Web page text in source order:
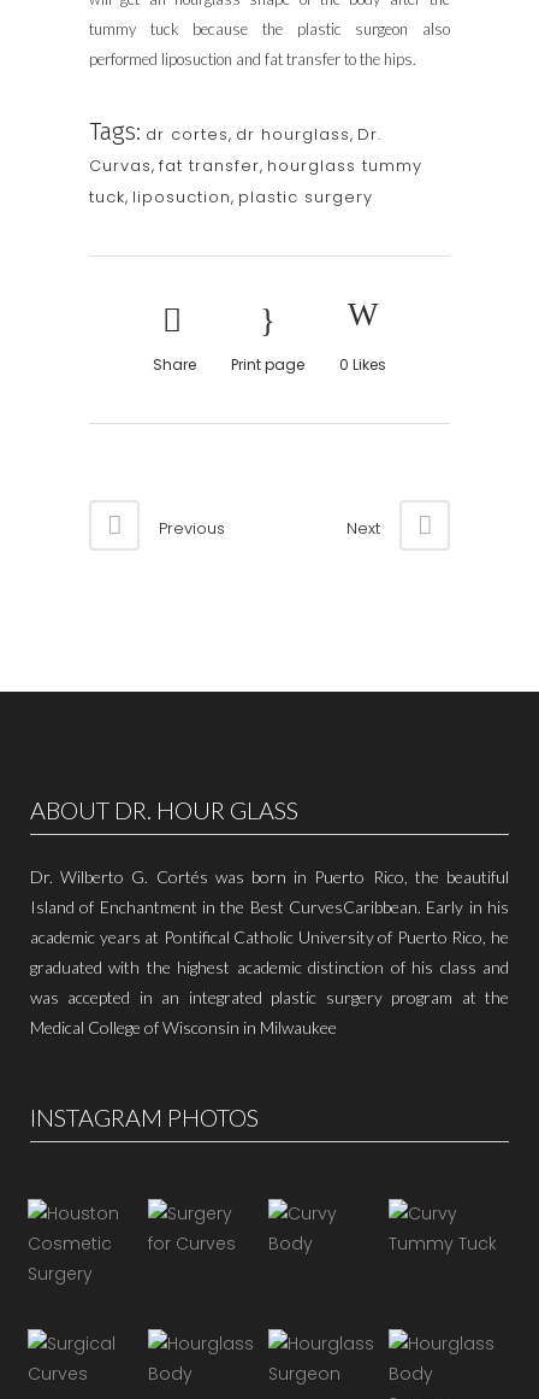
tummy tuck because the plastic surgeon also
performed liposuction and fat transfer to the hips.
Tags: dr cortes, dr hourglass, Dr.
Curvas, fat transfer, hourglass tummy
tuck, liposuction, plastic surgery
Share Print page 0 Likes
Previous Next
ABOUT DR. HOUR GLASS
Dr. Wilberto G. Cortés was born in Puerto Rico, the beautiful
Island of Enchantment in the Best CurvesCaribbean. Early in his
academic years at Pontifical Catholic University of Puerto Rico, he
graduated with the highest academic distinction of his class and
was accepted in an integrated plastic surgery program at the
Medical College of Wisconsin in Milwaukee
INSTAGRAM PHOTOS